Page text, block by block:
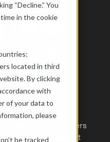
“Decline.” You
in the cookie
located in third
By clicking
with
of your data to
please
be tracked
&
important
and partners
As a working student